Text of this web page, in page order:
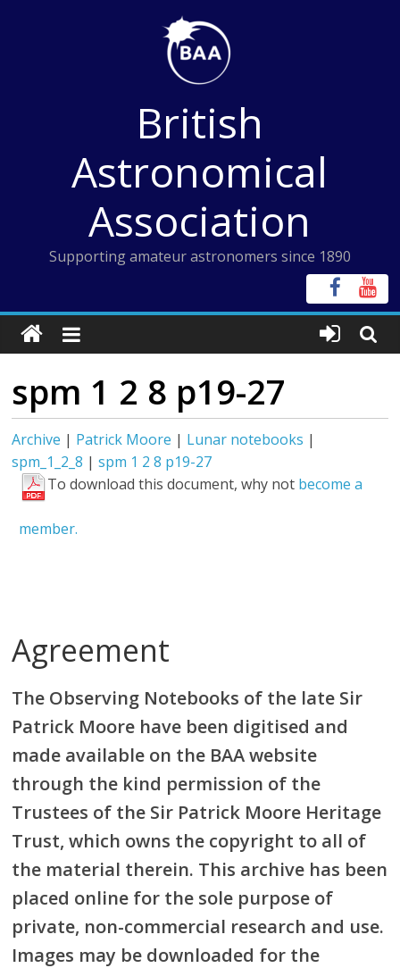
British
Astronomical
Association
Supporting amateur astronomers since 1890
spm 1 2 8 p19-27
Archive | Patrick Moore | Lunar notebooks |
spm_1_2_8 |spm 1 2 8 p19-27
To download this document, why not become a
member.
Agreement
The Observing Notebooks of the late Sir
Patrick Moore have been digitised and
made available on the BAA website
through the kind permission of the
Trustees of the Sir Patrick Moore Heritage
Trust, which owns the copyright to all of
the material therein. This archive has been
placed online for the sole purpose of
private, non-commercial research and use.
Images may be downloaded for the